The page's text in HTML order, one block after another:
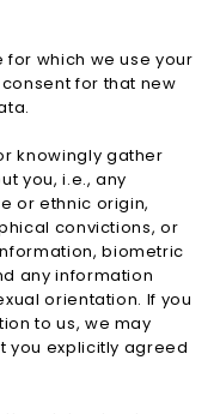
which we use your
for that new
knowingly gather
you, i.e., any
or ethnic origin,
convictions, or
biometric
any information
orientation. If you
to us, we may
you explicitly agreed